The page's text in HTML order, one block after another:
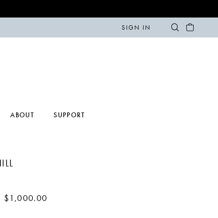
SIGN IN
ABOUT SUPPORT
$1,000.00